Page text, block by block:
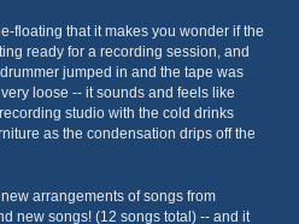
floating that it makes you wonder if the
ready for a recording session, and
jumped in and the tape was
loose -- it sounds and feels like
studio with the cold drinks
as the condensation drips off the
arrangements of songs from
new songs! (12 songs total) -- and it